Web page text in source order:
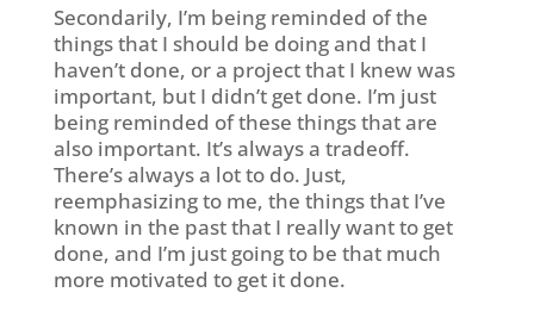
Secondarily, I’m being reminded of the
things that I should be doing and that I
haven’t done, or a project that I knew was
important, but I didn’t get done. I’m just
being reminded of these things that are
also important. It’s always a tradeoff.
There’s always a lot to do. Just,
reemphasizing to me, the things that I’ve
known in the past that I really want to get
done, and I’m just going to be that much
more motivated to get it done.